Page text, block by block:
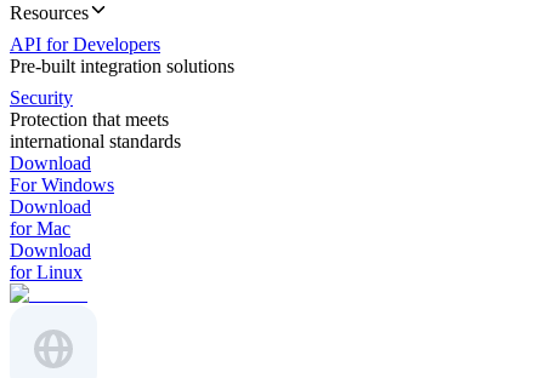
Resources
API for Developers
Pre-built integration solutions
Security
Protection that meets
international standards
Download
For Windows
Download
for Mac
Download
for Linux